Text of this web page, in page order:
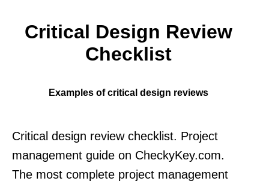
Critical Design Review
Checklist
Examples of critical design reviews
Critical design review checklist. Project
management guide on CheckyKey.com.
The most complete project management